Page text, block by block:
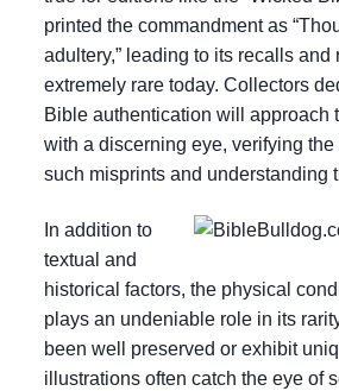
printed the commandment as
adultery,” leading to its recalls and
extremely rare today. Collectors
Bible authentication will approach
with a discerning eye, verifying
such misprints and understanding
In addition to
textual and
historical factors, the physical
plays an undeniable role in its
been well preserved or exhibit
illustrations often catch the eye of